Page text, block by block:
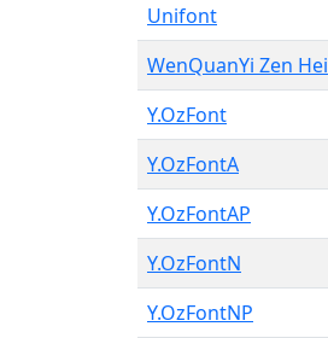
Unifont
WenQuanYi Zen Hei
Y.OzFont
Y.OzFontA
Y.OzFontAP
Y.OzFontN
Y.OzFontNP